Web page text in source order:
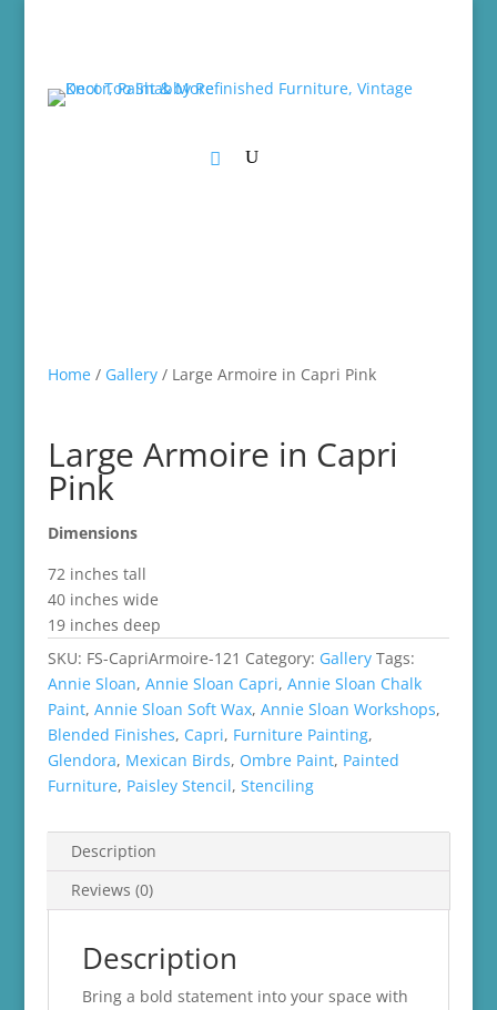
Home/ Gallery/ Large Armoire in Capri Pink
Large Armoire in Capri
Pink
Dimensions
72 inches tall
40 inches wide
19 inches deep
SKU: FS-CapriArmoire-121 Category: Gallery Tags:
Annie Sloan, Annie Sloan Capri, Annie Sloan Chalk
Paint, Annie Sloan Soft Wax, Annie Sloan Workshops,
Blended Finishes, Capri, Furniture Painting,
Glendora, Mexican Birds, Ombre Paint, Painted
Furniture, Paisley Stencil, Stenciling
Description
Reviews (0)
Description
Bring a bold statement into your space with